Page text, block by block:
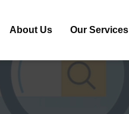
About Us Our Services